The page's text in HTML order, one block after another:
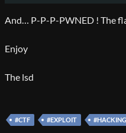
And… P-P-P-PWNED ! The
Enjoy
The lsd
#CTF #EXPLOIT